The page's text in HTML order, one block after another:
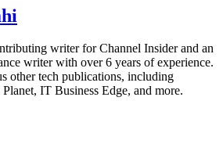
writer for Channel Insider and an
writer with over 6 years of experience.
other tech publications, including
IT Business Edge, and more.